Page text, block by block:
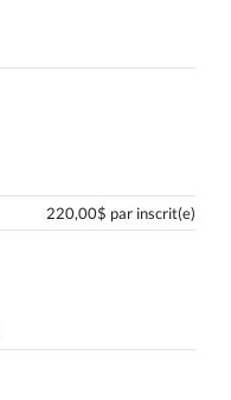
220,00$ par inscrit(e)